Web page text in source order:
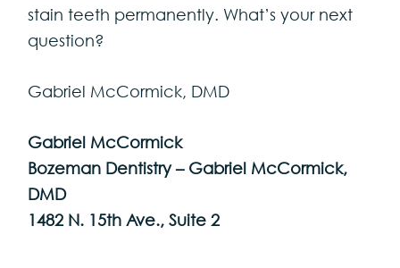
stain teeth permanently. What’s your next
question?
Gabriel McCormick, DMD
Gabriel McCormick
Bozeman Dentistry – Gabriel McCormick,
DMD
1482 N. 15th Ave., Suite 2